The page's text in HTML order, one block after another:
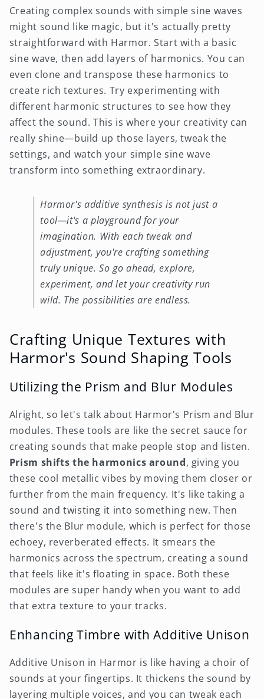
Creating complex sounds with simple sine waves
might sound like magic, but it's actually pretty
straightforward with Harmor. Start with a basic
sine wave, then add layers of harmonics. You can
even clone and transpose these harmonics to
create rich textures. Try experimenting with
different harmonic structures to see how they
affect the sound. This is where your creativity can
really shine—build up those layers, tweak the
settings, and watch your simple sine wave
transform into something extraordinary.
Harmor's additive synthesis is not just a
tool—it's a playground for your
imagination. With each tweak and
adjustment, you're crafting something
truly unique. So go ahead, explore,
experiment, and let your creativity run
wild. The possibilities are endless.
Crafting Unique Textures with
Harmor's Sound Shaping Tools
Utilizing the Prism and Blur Modules
Alright, so let's talk about Harmor's Prism and Blur
modules. These tools are like the secret sauce for
creating sounds that make people stop and listen.
Prism shifts the harmonics around, giving you
these cool metallic vibes by moving them closer or
further from the main frequency. It's like taking a
sound and twisting it into something new. Then
there's the Blur module, which is perfect for those
echoey, reverberated effects. It smears the
harmonics across the spectrum, creating a sound
that feels like it's floating in space. Both these
modules are super handy when you want to add
that extra texture to your tracks.
Enhancing Timbre with Additive Unison
Additive Unison in Harmor is like having a choir of
sounds at your fingertips. It thickens the sound by
layering multiple voices, and you can tweak each